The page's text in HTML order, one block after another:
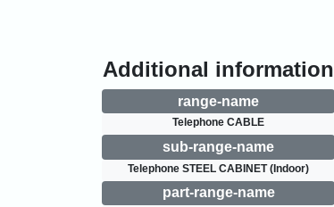
Additional information
range-name
Telephone CABLE
sub-range-name
Telephone STEEL CABINET (Indoor)
part-range-name